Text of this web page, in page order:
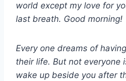
world except my love for
last breath. Good morning!
Every one dreams of
their life. But not everyone
wake up beside you after